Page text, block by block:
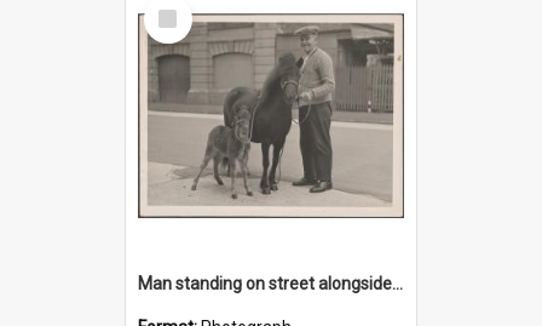
Select
Item
Man standing on street alongside a pony and a foal